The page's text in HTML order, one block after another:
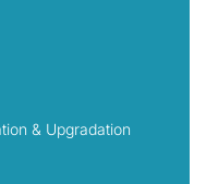
& Upgradation